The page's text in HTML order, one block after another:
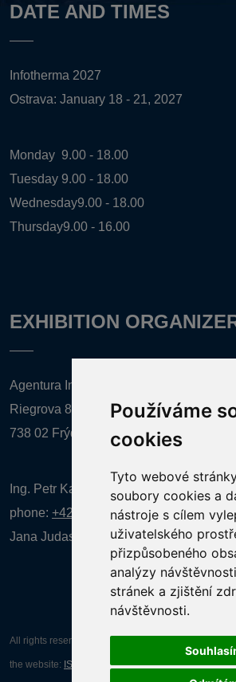
Používáme
cookies
Tyto webové
soubory cookies a
nástroje s cílem
uživatelského
přizpůsobeného
analýzy
stránek a zjištění
návštěvnosti.
DATE AND TIMES
Infotherma 2027
Ostrava: January 18 - 21, 2027
Monday 9.00 - 18.00
Tuesday 9.00 - 18.00
Wednesday9.00 - 18.00
Thursday9.00 - 16.00
EXHIBITION
Agentura Inforpres, s.r.o.
Riegrova 857
738 02 Frýdek-Místek
Ing. Petr Kalenda,
phone: +420 777 080 867(EN
Jana Judasová, administration phone:
All rights reserved AGENTURA INFORPRES s.r.o.
the website: ISSA CZECH s.r.o.